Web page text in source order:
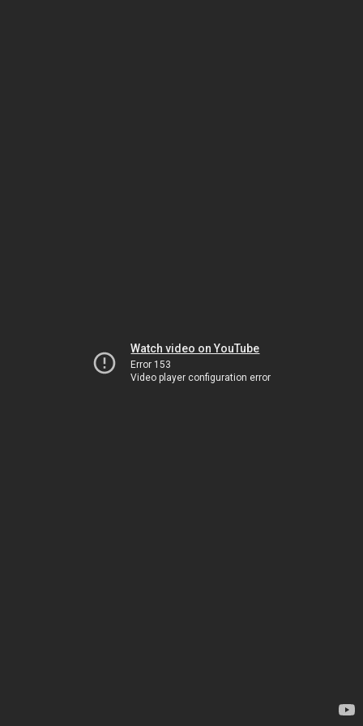
Watch video on YouTube
Error 153
Video player configuration error